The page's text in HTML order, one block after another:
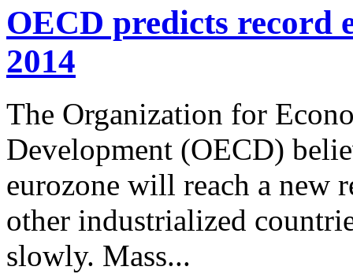
OECD predicts record
2014
The Organization for
Development (OECD)
eurozone will reach a new
other industrialized
slowly. Mass...